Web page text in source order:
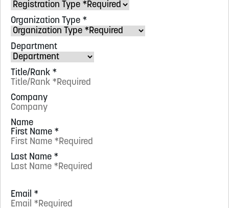
Organization Type *
Department
Title/Rank *
Company
Name
First Name *
Last Name *
Email *